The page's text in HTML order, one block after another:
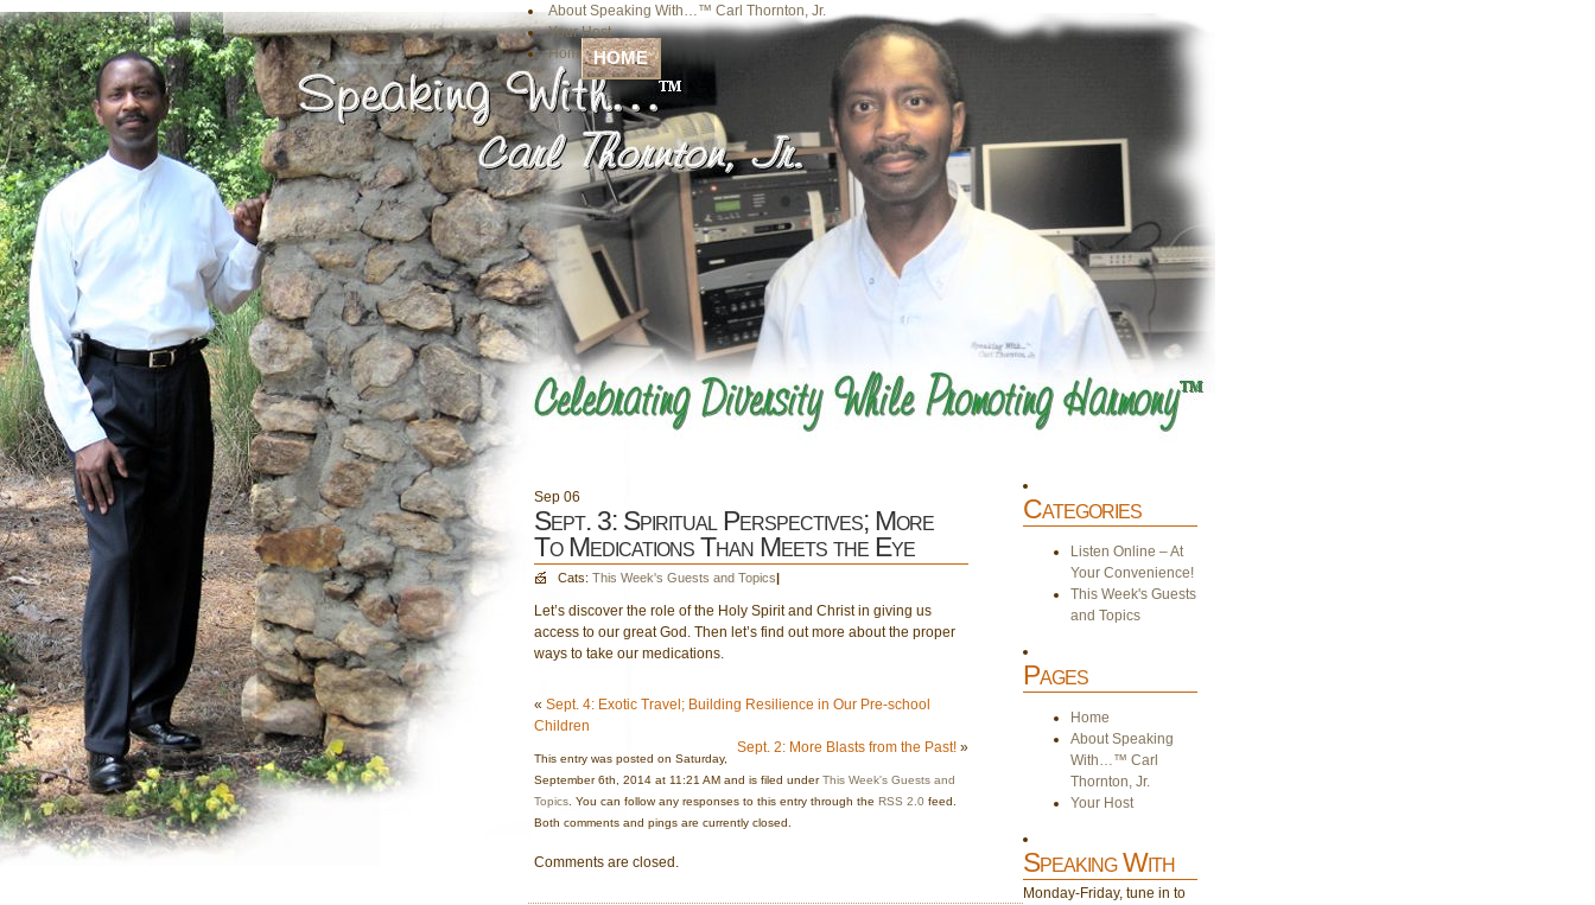
About Speaking With…™ Carl Thornton, Jr.
Your Host
Home HOME
Sep 06
Sept. 3: Spiritual Perspectives; More
To Medications Than Meets the Eye
Cats: This Week's Guests and Topics|
Let’s discover the role of the Holy Spirit and Christ in giving us
access to our great God. Then let’s find out more about the proper
ways to take our medications.
« Sept. 4: Exotic Travel; Building Resilience in Our Pre-school
Children
Sept. 2: More Blasts from the Past!»
This entry was posted on Saturday,
September 6th, 2014 at 11:21 AM and is filed underThis Week's Guests and
Topics . You can follow any responses to this entry through the RSS 2.0 feed.
Both comments and pings are currently closed.
Comments are closed.
Categories
Listen Online – At
Your Convenience!
This Week's Guests
and Topics
Pages
Home
About Speaking
With…™ Carl
Thornton, Jr.
Your Host
Speaking With
Monday-Friday, tune in to